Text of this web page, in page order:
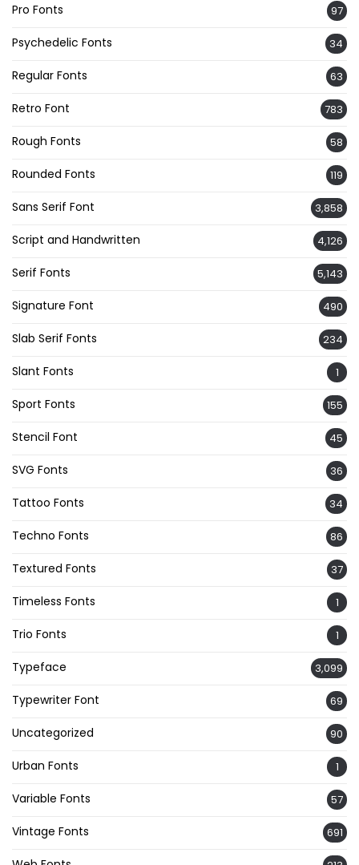
Pro Fonts 97
Psychedelic Fonts 34
Regular Fonts 63
Retro Font 783
Rough Fonts 58
Rounded Fonts 119
Sans Serif Font 3,858
Script and Handwritten 4,126
Serif Fonts 5,143
Signature Font 490
Slab Serif Fonts 234
Slant Fonts 1
Sport Fonts 155
Stencil Font 45
SVG Fonts 36
Tattoo Fonts 34
Techno Fonts 86
Textured Fonts 37
Timeless Fonts 1
Trio Fonts 1
Typeface 3,099
Typewriter Font 69
Uncategorized 90
Urban Fonts 1
Variable Fonts 57
Vintage Fonts 691